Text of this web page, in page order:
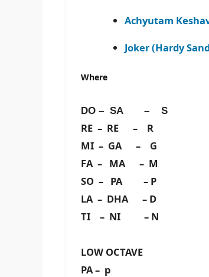
Achyutam
Joker (Hardy
Where
DO – SA – S
RE – RE – R
MI – GA – G
FA – MA – M
SO – PA – P
LA – DHA – D
TI – NI – N
LOW OCTAVE
PA – p